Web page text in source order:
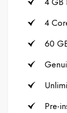
4
60
Pre-